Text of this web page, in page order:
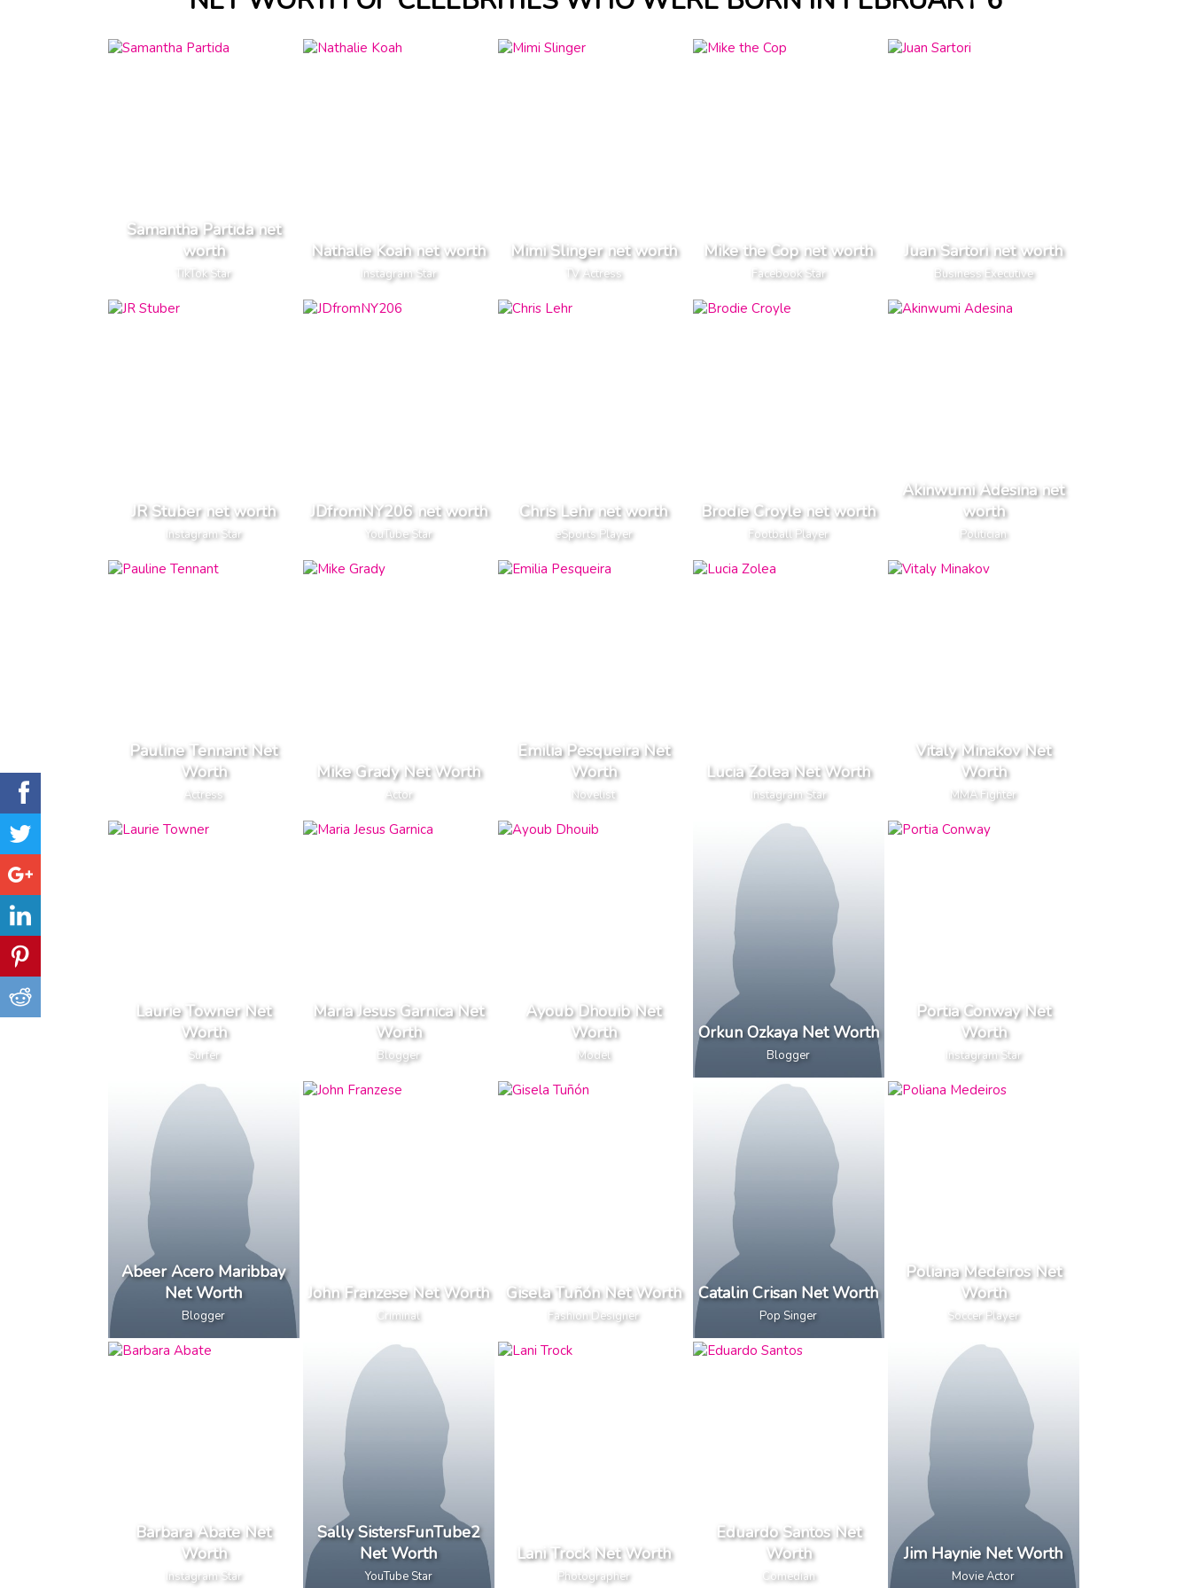
Samantha Partida net
worth
TikTok Star
Nathalie Koah net worth
Instagram Star
Mimi Slinger net worth
TV Actress
Mike the Cop net worth
Facebook Star
Juan Sartori net worth
Business Executive
JR Stuber net worth
Instagram Star
JDfromNY206 net worth
YouTube Star
Chris Lehr net worth
eSports Player
Brodie Croyle net worth
Football Player
Akinwumi Adesina net
worth
Politician
Pauline Tennant Net
Worth
Actress
Mike Grady Net Worth
Actor
Emilia Pesqueira Net
Worth
Novelist
Lucia Zolea Net Worth
Instagram Star
Vitaly Minakov Net
Worth
MMA Fighter
Laurie Towner Net
Worth
Surfer
Maria Jesus Garnica Net
Worth
Blogger
Ayoub Dhouib Net
Worth
Model
Orkun Ozkaya Net Worth
Blogger
Portia Conway Net
Worth
Instagram Star
Abeer Acero Maribbay
Net Worth
Blogger
John Franzese Net Worth
Criminal
Gisela Tuñón Net Worth
Fashion Designer
Catalin Crisan Net Worth
Pop Singer
Poliana Medeiros Net
Worth
Soccer Player
Barbara Abate Net
Worth
Instagram Star
Sally SistersFunTube2
Net Worth
YouTube Star
Lani Trock Net Worth
Photographer
Eduardo Santos Net
Worth
Comedian
Jim Haynie Net Worth
Movie Actor